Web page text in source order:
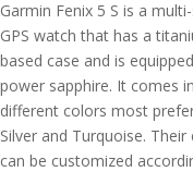
Garmin Fenix 5 S is a
GPS watch that has a
based case and is
power sapphire. It comes in
different colors most
Silver and Turquoise. Their
can be customized